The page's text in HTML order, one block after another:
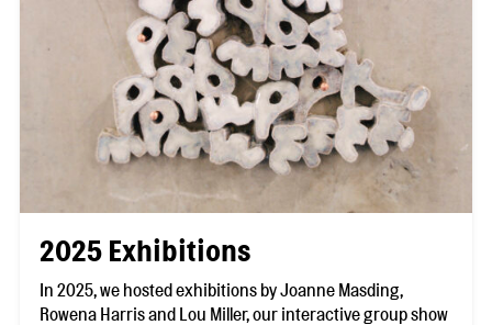
2025 Exhibitions
In 2025, we hosted exhibitions by Joanne Masding,
Rowena Harris and Lou Miller, our interactive group show